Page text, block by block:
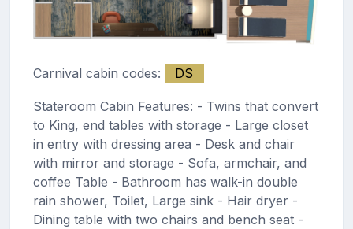
Carnival cabin codes: DS
Stateroom Cabin Features: - Twins that convert
to King, end tables with storage - Large closet
in entry with dressing area - Desk and chair
with mirror and storage - Sofa, armchair, and
coffee Table - Bathroom has walk-in double
rain shower, Toilet, Large sink - Hair dryer -
Dining table with two chairs and bench seat -